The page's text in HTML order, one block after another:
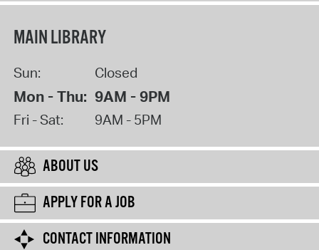
MAIN LIBRARY
Sun: Closed
Mon - Thu: 9AM - 9PM
Fri - Sat: 9AM - 5PM
ABOUT US
APPLY FOR A JOB
CONTACT INFORMATION